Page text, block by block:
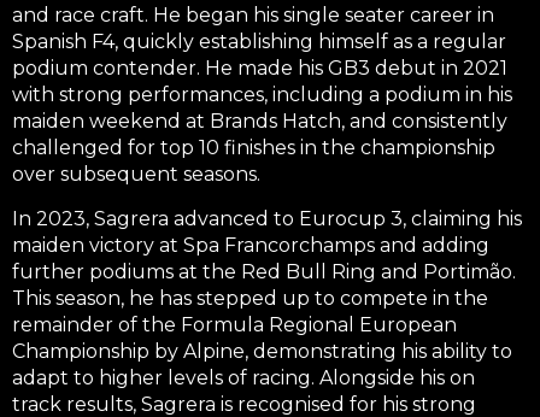
and race craft. He began his single seater career in
Spanish F4, quickly establishing himself as a regular
podium contender. He made his GB3 debut in 2021
with strong performances, including a podium in his
maiden weekend at Brands Hatch, and consistently
challenged for top 10 finishes in the championship
over subsequent seasons.
In 2023, Sagrera advanced to Eurocup 3, claiming his
maiden victory at Spa Francorchamps and adding
further podiums at the Red Bull Ring and Portimão.
This season, he has stepped up to compete in the
remainder of the Formula Regional European
Championship by Alpine, demonstrating his ability to
adapt to higher levels of racing. Alongside his on
track results, Sagrera is recognised for his strong